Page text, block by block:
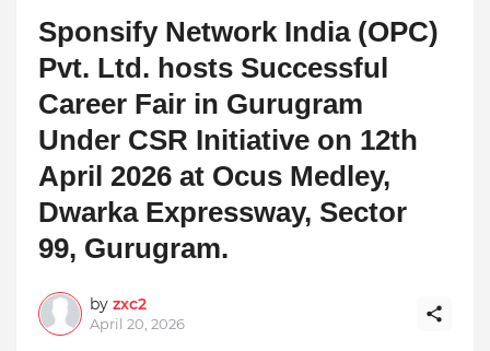
Sponsify Network India (OPC)
Pvt. Ltd. hosts Successful
Career Fair in Gurugram
Under CSR Initiative on 12th
April 2026 at Ocus Medley,
Dwarka Expressway, Sector
99, Gurugram.
by zxc2
April 20, 2026